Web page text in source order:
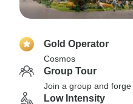
Gold Operator
Cosmos
Group Tour
Join a group and
Low Intensity